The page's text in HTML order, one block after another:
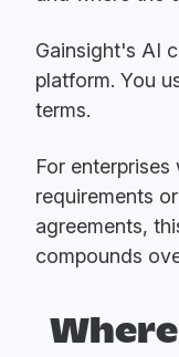
Gainsight's AI
platform. You
terms.
For
requirements
agreements,
compounds